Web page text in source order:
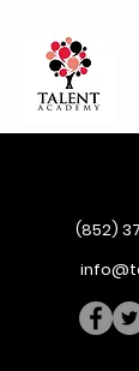
(852)